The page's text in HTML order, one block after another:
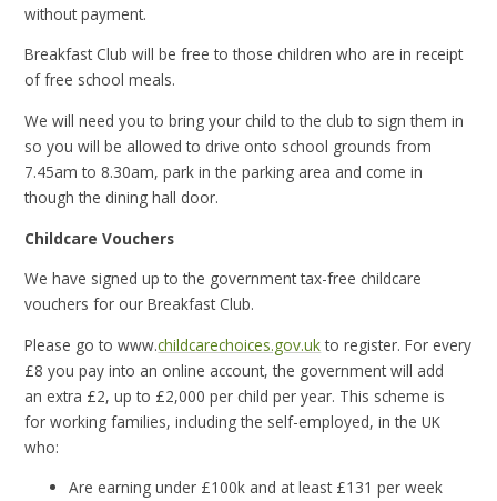
without payment.
Breakfast Club will be free to those children who are in receipt
of free school meals.
We will need you to bring your child to the club to sign them in
so you will be allowed to drive onto school grounds from
7.45am to 8.30am, park in the parking area and come in
though the dining hall door.
Childcare Vouchers
We have signed up to the government tax-free childcare
vouchers for our Breakfast Club.
Please go to www.childcarechoices.gov.ukto register. For every
£8 you pay into an online account, the government will add
an extra £2, up to £2,000 per child per year. This scheme is
for working families, including the self-employed, in the UK
who:
Are earning under £100k and at least £131 per week